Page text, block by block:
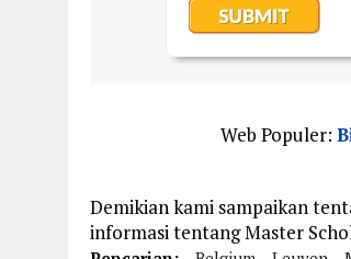
Web Populer:
Demikian kami sampaikan
informasi tentang Master